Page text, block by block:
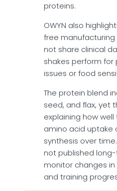
proteins.
OWYN also
free
not share clinical
shakes perform
issues or food
The protein blend
seed, and flax, yet
explaining how
amino acid uptake
synthesis over
not published
monitor changes
and training